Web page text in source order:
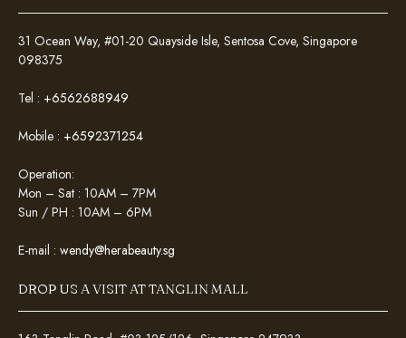
31 Ocean Way, #01-20 Quayside Isle, Sentosa Cove, Singapore
098375
Tel : +6562688949
Mobile : +6592371254
Operation:
Mon – Sat : 10AM – 7PM
Sun / PH : 10AM – 6PM
E-mail : wendy@herabeauty.sg
DROP US A VISIT AT TANGLIN MALL